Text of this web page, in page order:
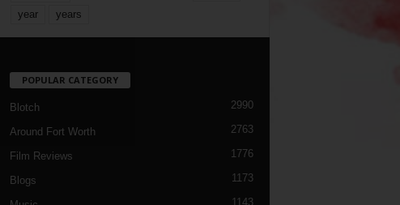
year years
POPULAR CATEGORY
Blotch 2990
Around Fort Worth 2763
Film Reviews 1776
Blogs 1173
1143